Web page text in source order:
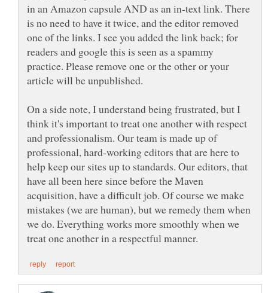
in an Amazon capsule AND as an in-text link. There
is no need to have it twice, and the editor removed
one of the links. I see you added the link back; for
readers and google this is seen as a spammy
practice. Please remove one or the other or your
article will be unpublished.
On a side note, I understand being frustrated, but I
think it's important to treat one another with respect
and professionalism. Our team is made up of
professional, hard-working editors that are here to
help keep our sites up to standards. Our editors, that
have all been here since before the Maven
acquisition, have a difficult job. Of course we make
mistakes (we are human), but we remedy them when
we do. Everything works more smoothly when we